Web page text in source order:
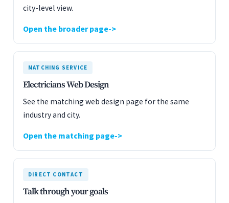
city-level view.
Open the broader page
MATCHING SERVICE
Electricians Web Design
See the matching web design page for the same
industry and city.
Open the matching page
DIRECT CONTACT
Talk through your goals